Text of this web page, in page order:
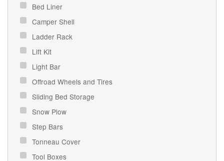
Bed Liner
Camper Shell
Ladder Rack
Lift Kit
Light Bar
Offroad Wheels and Tires
Sliding Bed Storage
Snow Plow
Step Bars
Tonneau Cover
Tool Boxes